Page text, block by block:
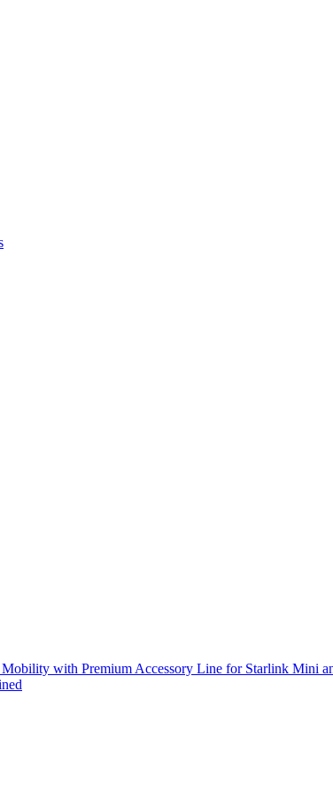
with Premium Accessory Line for Starlink Mini